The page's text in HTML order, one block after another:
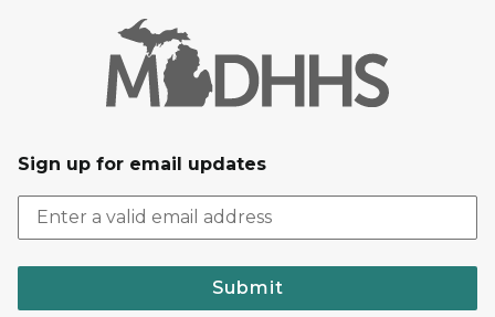
Sign up for email updates
Submit